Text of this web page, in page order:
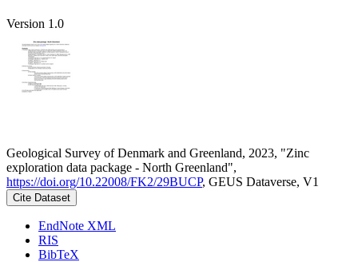
Version 1.0
Geological Survey of Denmark and Greenland, 2023, "Zinc
exploration data package - North Greenland",
https://doi.org/10.22008/FK2/29BUCP, GEUS Dataverse, V1
Cite Dataset
EndNote XML
RIS
BibTeX